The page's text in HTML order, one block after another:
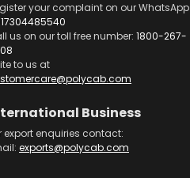
your complaint on our WhatsApp
us on our toll free number: 1800-267-
to us at
Business
export enquiries contact:
exports@polycab.com